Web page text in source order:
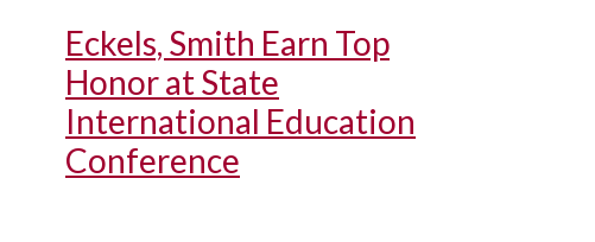
Eckels, Smith Earn Top
Honor at State
International Education
Conference